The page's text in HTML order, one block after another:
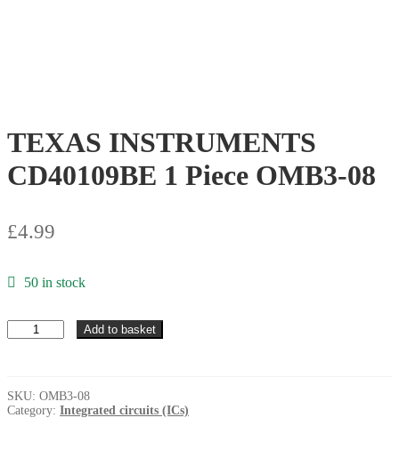
TEXAS INSTRUMENTS
CD40109BE 1 Piece OMB3-08
£4.99
50 in stock
TEXAS
INSTRUMENTS
Piece
OMB3-
Add to basket
SKU: OMB3-08
Category: Integrated circuits (ICs)